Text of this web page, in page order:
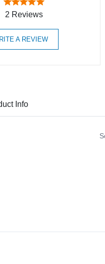
2 Reviews
A REVIEW
Info